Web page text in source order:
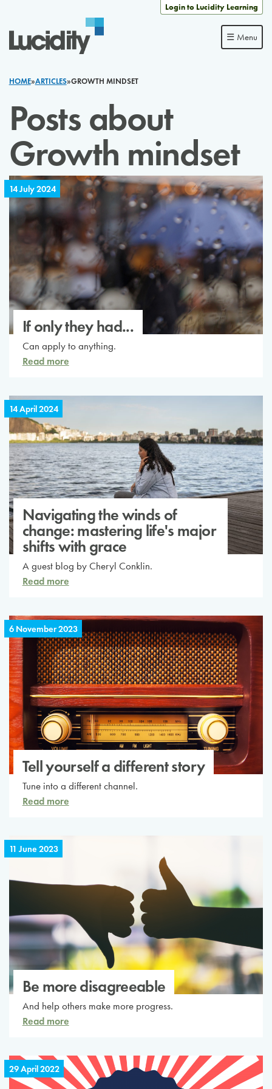
Login to Lucidity Learning
☰ Menu
HOME»ARTICLES»GROWTH MINDSET
Posts about
Growth mindset
14 July 2024
If only they had...
Can apply to anything.
Read more
14 April 2024
Navigating the winds of
change: mastering life's major
shifts with grace
A guest blog by Cheryl Conklin.
Read more
6 November 2023
Tell yourself a different story
Tune into a different channel.
Read more
11 June 2023
Be more disagreeable
And help others make more progress.
Read more
29 April 2022